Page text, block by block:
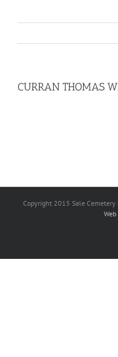
CURRAN THOMAS W.
Copyright 2015 Sale Cemetery